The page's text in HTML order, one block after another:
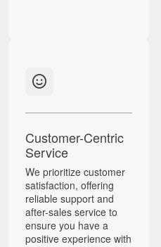
Customer-Centric
Service
We prioritize customer
satisfaction, offering
reliable support and
after-sales service to
ensure you have a
positive experience with